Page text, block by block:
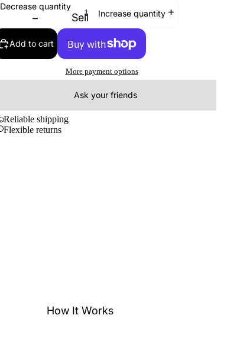
Sell
How It Works
Decrease quantity
Increase quantity
Add to cart
More payment options
Ask your friends
Reliable shipping
Flexible returns